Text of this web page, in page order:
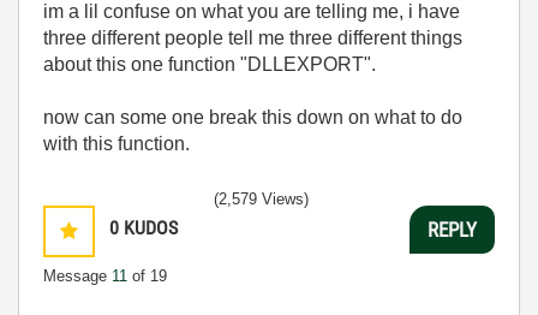
im a lil confuse on what you are telling me, i have
three different people tell me three different things
about this one function "DLLEXPORT".
now can some one break this down on what to do
with this function.
0 KUDOS
Message 11 of 19
(2,579 Views)
REPLY